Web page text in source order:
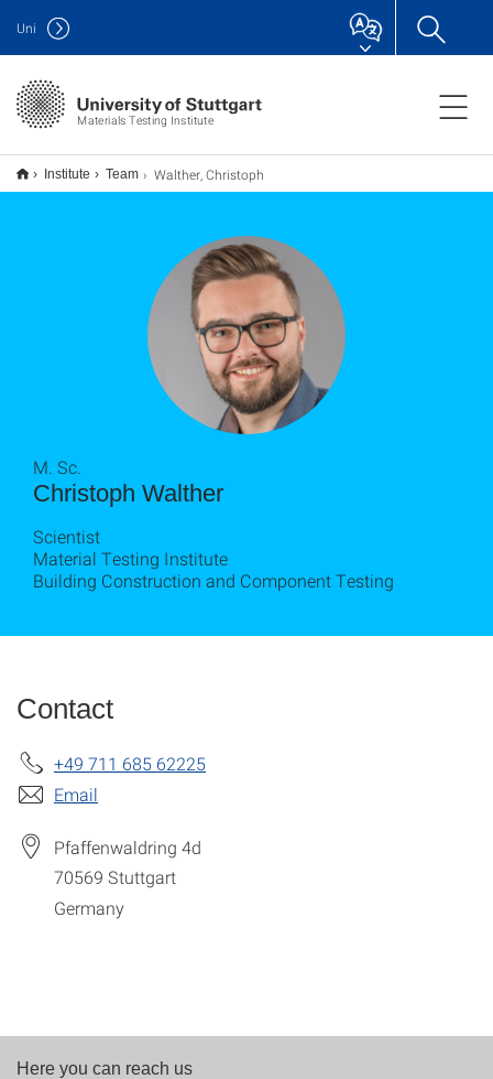
Materials Testing Institute
Uni
Institute Team Walther, Christoph
Christoph Walther
M. Sc.
Scientist
Material Testing Institute
Building Construction and Component Testing
Contact
+49 711 685 62225
Email
Pfaffenwaldring 4d
70569 Stuttgart
Germany
Here you can reach us